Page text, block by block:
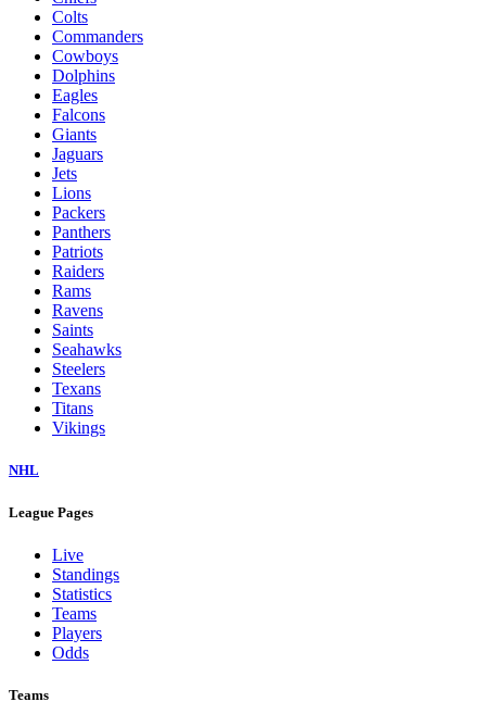
Colts
Commanders
Cowboys
Dolphins
Eagles
Falcons
Giants
Jaguars
Jets
Lions
Packers
Panthers
Patriots
Raiders
Rams
Ravens
Saints
Seahawks
Steelers
Texans
Titans
Vikings
NHL
League Pages
Live
Standings
Statistics
Teams
Players
Odds
Teams